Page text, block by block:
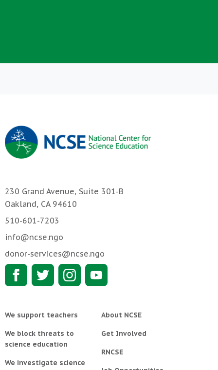
230 Grand Avenue, Suite 301-B
Oakland, CA 94610
510-601-7203
info@ncse.ngo
donor-services@ncse.ngo
We support teachers
We block threats to
science education
We investigate science
About NCSE
Get Involved
RNCSE